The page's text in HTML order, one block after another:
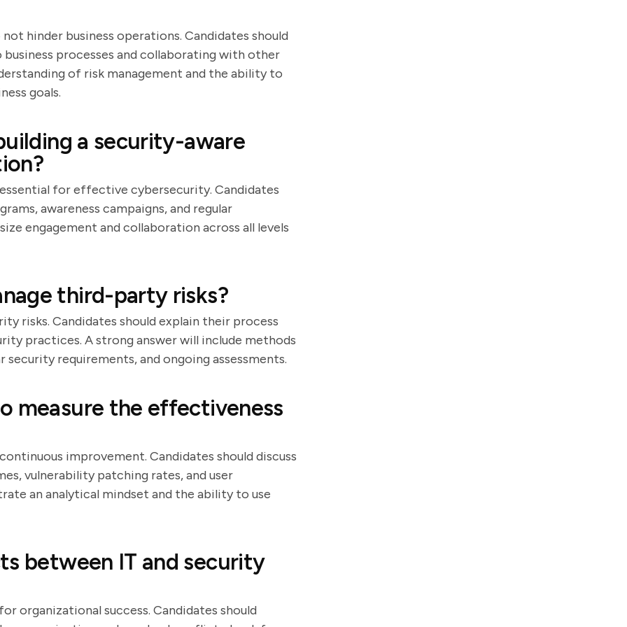
hinder business operations. Candidates should
processes and collaborating with other
of risk management and the ability to
goals.
a security-aware
for effective cybersecurity. Candidates
awareness campaigns, and regular
engagement and collaboration across all levels
third-party risks?
risks. Candidates should explain their process
practices. A strong answer will include methods
requirements, and ongoing assessments.
measure the effectiveness
improvement. Candidates should discuss
vulnerability patching rates, and user
an analytical mindset and the ability to use
between IT and security
organizational success. Candidates should